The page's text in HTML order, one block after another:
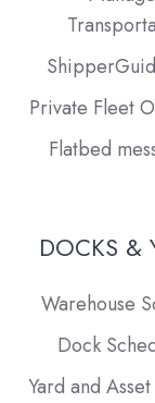
Private Fleet
Flatbed
DOCKS &
Warehouse
Dock
Yard and